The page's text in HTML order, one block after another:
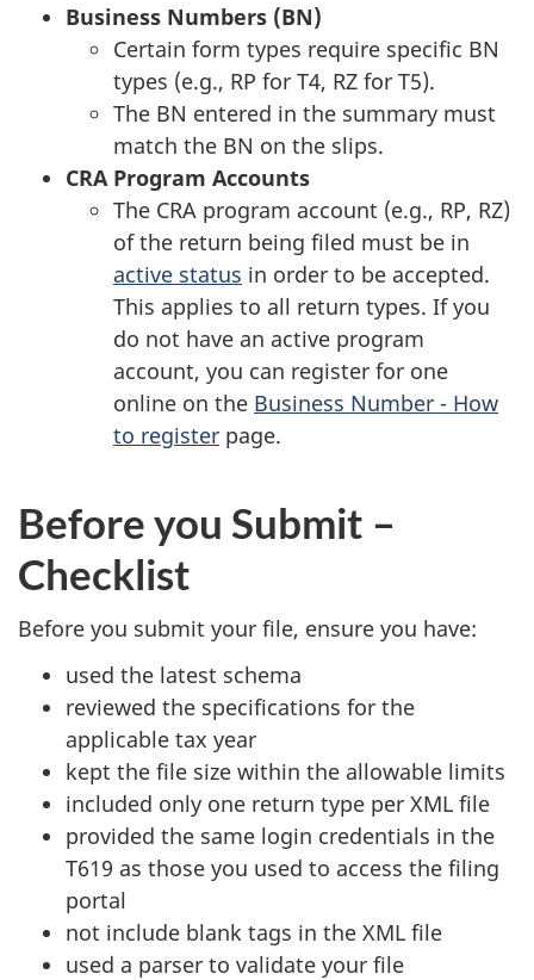
Business Numbers (BN)
Certain form types require specific BN
types (e.g., RP for T4, RZ for T5).
The BN entered in the summary must
match the BN on the slips.
CRA Program Accounts
The CRA program account (e.g., RP, RZ)
of the return being filed must be in
active status in order to be accepted.
This applies to all return types. If you
do not have an active program
account, you can register for one
online on the Business Number - How
to register page.
Before you Submit –
Checklist
Before you submit your file, ensure you have:
used the latest schema
reviewed the specifications for the
applicable tax year
kept the file size within the allowable limits
included only one return type per XML file
provided the same login credentials in the
T619 as those you used to access the filing
portal
not include blank tags in the XML file
used a parser to validate your file